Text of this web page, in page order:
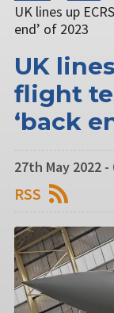
UK lines up
end’ of 2023
UK
flight
‘back
27th May 2022 -
RSS